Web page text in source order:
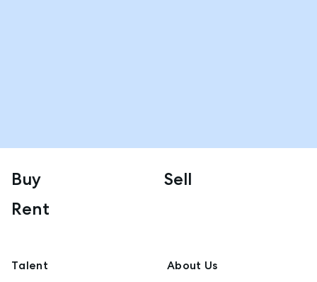
Buy
Sell
Rent
Talent About Us